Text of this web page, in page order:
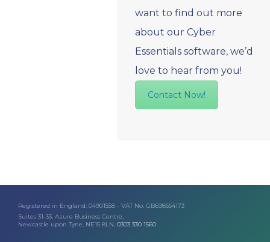
want to find out more
about our Cyber
Essentials software, we’d
love to hear from you!
Contact Now!
Registered in England: 04901558 - VAT No: GB698554173
Suites 31-33, Azure Business Centre,
Newcastle upon Tyne, NE15 8LN, 0303 330 1560